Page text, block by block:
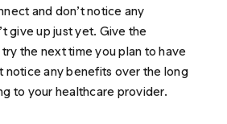
and don’t notice any
give up just yet. Give the
the next time you plan to have
notice any benefits over the long
to your healthcare provider.